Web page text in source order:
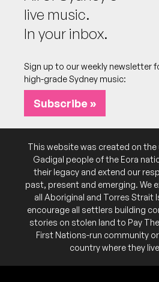
May 2025
SUN
25 Maquina Anonima
6:00pm
Ching-A-Lings
More info
July 2024
FRI
12 little music party
W/ Postponez b2b
9:00pm
Ching-A-Lings
Add to calendar
FREE
live music.
In your inbox.
Sign up to our weekly newsletter
high-grade Sydney music:
Subscribe »
This website was created on
Gadigal people of the Eora
their legacy and extend our
past, present and emerging. We
all Aboriginal and Torres Strait
encourage all settlers building
stories on stolen land to Pay
First Nations-run community
country where they